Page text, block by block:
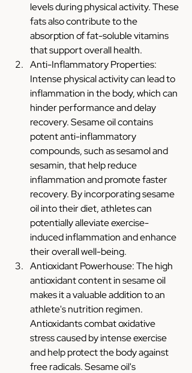
levels during physical activity. These
fats also contribute to the
absorption of fat-soluble vitamins
that support overall health.
Anti-Inflammatory Properties:
Intense physical activity can lead to
inflammation in the body, which can
hinder performance and delay
recovery. Sesame oil contains
potent anti-inflammatory
compounds, such as sesamol and
sesamin, that help reduce
inflammation and promote faster
recovery. By incorporating sesame
oil into their diet, athletes can
potentially alleviate exercise-
induced inflammation and enhance
their overall well-being.
Antioxidant Powerhouse: The high
antioxidant content in sesame oil
makes it a valuable addition to an
athlete's nutrition regimen.
Antioxidants combat oxidative
stress caused by intense exercise
and help protect the body against
free radicals. Sesame oil's